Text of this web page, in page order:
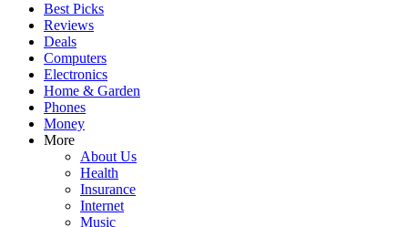
Best Picks
Reviews
Deals
Computers
Electronics
Home & Garden
Phones
Money
More
About Us
Health
Insurance
Internet
Music